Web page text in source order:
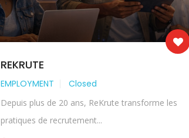
REKRUTE
EMPLOYMENT Closed
Depuis plus de 20 ans, ReKrute transforme les
pratiques de recrutement...